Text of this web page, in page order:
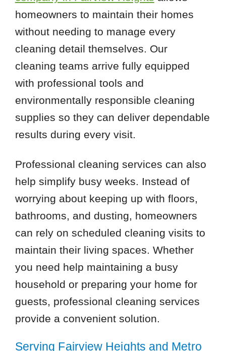
homeowners to maintain their homes
without needing to manage every
cleaning detail themselves. Our
cleaning teams arrive fully equipped
with professional tools and
environmentally responsible cleaning
supplies so they can deliver dependable
results during every visit.
Professional cleaning services can also
help simplify busy weeks. Instead of
worrying about keeping up with floors,
bathrooms, and dusting, homeowners
can rely on scheduled cleaning visits to
maintain their living spaces. Whether
you need help maintaining a busy
household or preparing your home for
guests, professional cleaning services
provide a convenient solution.
Serving Fairview Heights and Metro